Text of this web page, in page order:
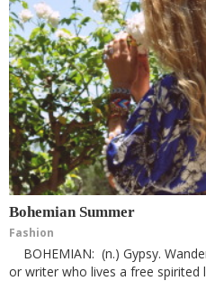
Bohemian Summer
Fashion
BOHEMIAN: (n.) Gypsy.
or writer who lives a free spirited